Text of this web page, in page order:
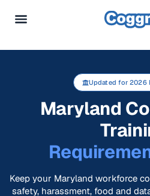
Updated for 2026
Maryland
Keep your Maryland workforce
safety, harassment, food and